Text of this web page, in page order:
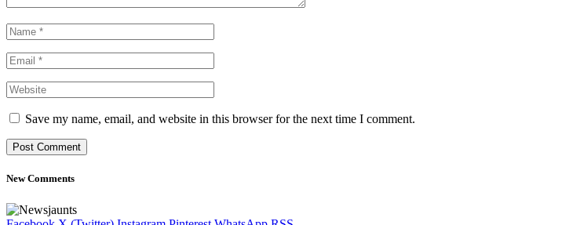
Save my name, email, and website in this browser for the next time I comment.
New Comments